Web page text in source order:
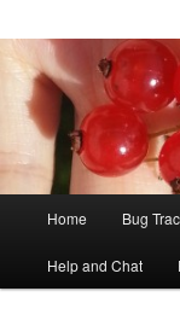
Home Bug
Help and Chat